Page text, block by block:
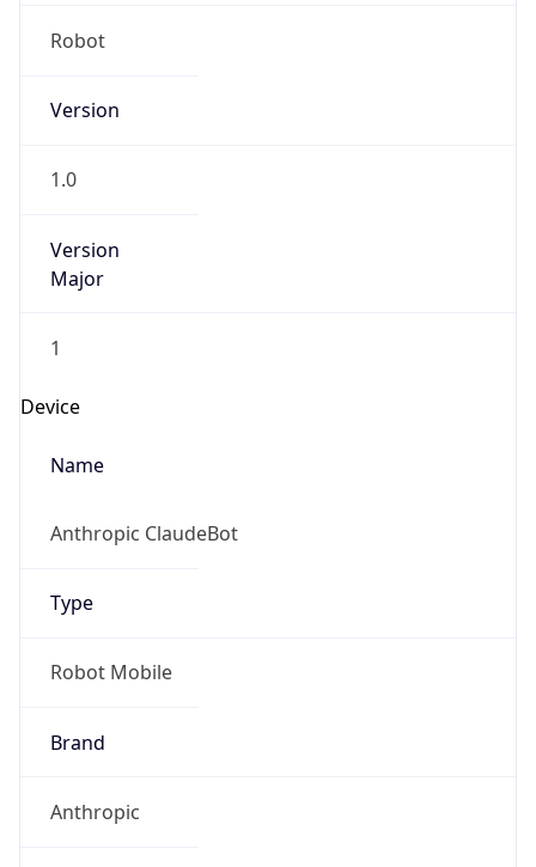
Robot
Version
1.0
Version
Major
1
Device
Name
Anthropic ClaudeBot
Type
Robot Mobile
Brand
Anthropic